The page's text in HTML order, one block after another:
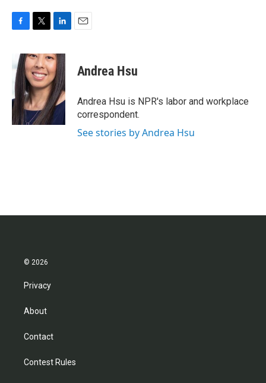
e
b
o
o
k
i
t
t
e
r
n
k
e
d
I
n
Andrea Hsu
Andrea Hsu is NPR's labor and workplace
correspondent.
See stories by Andrea Hsu
© 2026
Privacy
About
Contact
Contest Rules